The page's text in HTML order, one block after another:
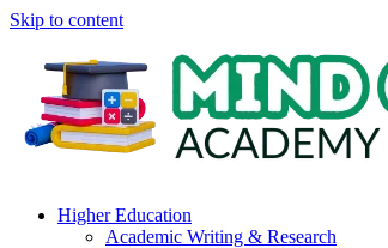
Skip to content
Higher Education
Academic Writing & Research